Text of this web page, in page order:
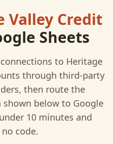
Valley Credit
Sheets
to Heritage
through third-party
then route the
shown below to Google
10 minutes and
code.